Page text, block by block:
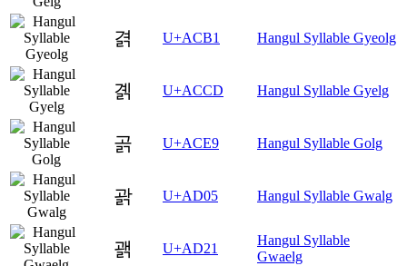
겱 U+ACB1 Hangul Syllable Gyeolg
곍 U+ACCD Hangul Syllable Gyelg
곩 U+ACE9 Hangul Syllable Golg
괅 U+AD05 Hangul Syllable Gwalg
괡 U+AD21
Hangul Syllable
Gwaelg